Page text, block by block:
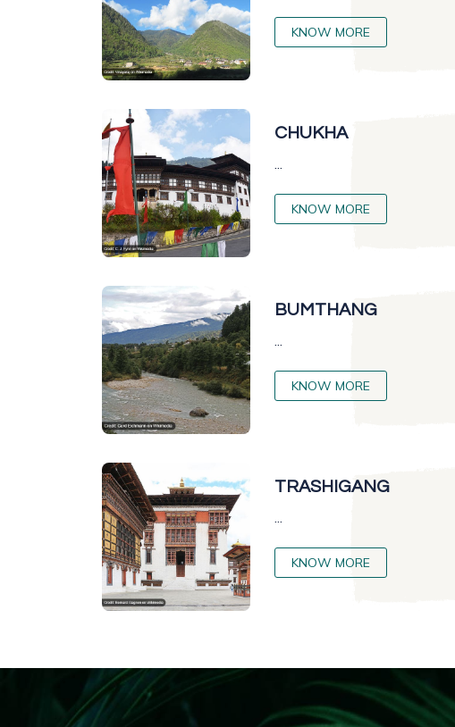
KNOW MORE
CHUKHA
...
KNOW MORE
BUMTHANG
...
KNOW MORE
TRASHIGANG
...
KNOW MORE